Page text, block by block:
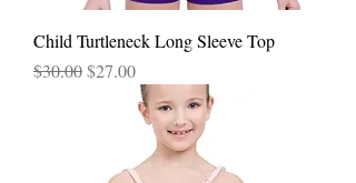
Child Turtleneck Long Sleeve Top
Regular Price
$30.00Sale Price
$27.00